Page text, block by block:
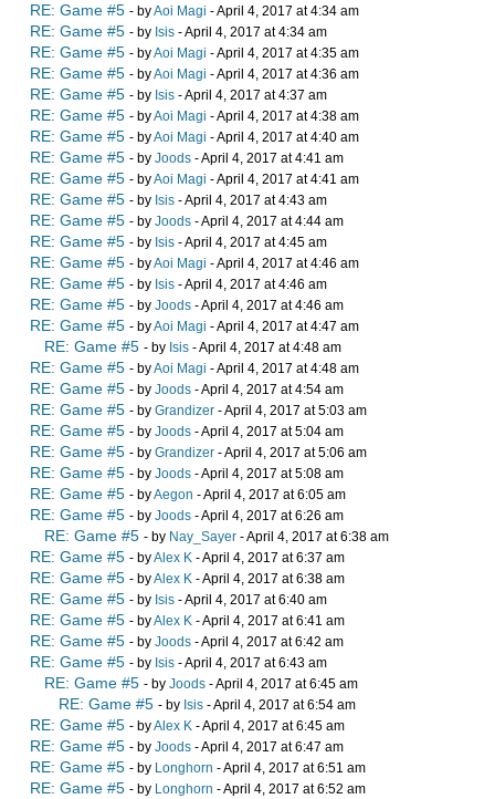
RE: Game #5 - byAoi Magi - April 4, 2017 at 4:34 am
RE: Game #5 - by Isis - April 4, 2017 at 4:34 am
RE: Game #5 - byAoi Magi - April 4, 2017 at 4:35 am
RE: Game #5 - byAoi Magi - April 4, 2017 at 4:36 am
RE: Game #5 - by Isis - April 4, 2017 at 4:37 am
RE: Game #5 - byAoi Magi - April 4, 2017 at 4:38 am
RE: Game #5 - byAoi Magi - April 4, 2017 at 4:40 am
RE: Game #5 - by Joods - April 4, 2017 at 4:41 am
RE: Game #5 - byAoi Magi - April 4, 2017 at 4:41 am
RE: Game #5 - by Isis - April 4, 2017 at 4:43 am
RE: Game #5 - by Joods - April 4, 2017 at 4:44 am
RE: Game #5 - by Isis - April 4, 2017 at 4:45 am
RE: Game #5 - byAoi Magi - April 4, 2017 at 4:46 am
RE: Game #5 - by Isis - April 4, 2017 at 4:46 am
RE: Game #5 - by Joods - April 4, 2017 at 4:46 am
RE: Game #5 - byAoi Magi - April 4, 2017 at 4:47 am
RE: Game #5 - by Isis - April 4, 2017 at 4:48 am
RE: Game #5 - byAoi Magi - April 4, 2017 at 4:48 am
RE: Game #5 - by Joods - April 4, 2017 at 4:54 am
RE: Game #5 - by Grandizer - April 4, 2017 at 5:03 am
RE: Game #5 - by Joods - April 4, 2017 at 5:04 am
RE: Game #5 - by Grandizer - April 4, 2017 at 5:06 am
RE: Game #5 - by Joods - April 4, 2017 at 5:08 am
RE: Game #5 - byAegon - April 4, 2017 at 6:05 am
RE: Game #5 - by Joods - April 4, 2017 at 6:26 am
RE: Game #5 - by Nay_Sayer - April 4, 2017 at 6:38 am
RE: Game #5 - byAlex K - April 4, 2017 at 6:37 am
RE: Game #5 - byAlex K - April 4, 2017 at 6:38 am
RE: Game #5 - by Isis - April 4, 2017 at 6:40 am
RE: Game #5 - byAlex K - April 4, 2017 at 6:41 am
RE: Game #5 - by Joods - April 4, 2017 at 6:42 am
RE: Game #5 - by Isis - April 4, 2017 at 6:43 am
RE: Game #5 - by Joods - April 4, 2017 at 6:45 am
RE: Game #5 - by Isis - April 4, 2017 at 6:54 am
RE: Game #5 - byAlex K - April 4, 2017 at 6:45 am
RE: Game #5 - by Joods - April 4, 2017 at 6:47 am
RE: Game #5 - by Longhorn - April 4, 2017 at 6:51 am
RE: Game #5 - by Longhorn - April 4, 2017 at 6:52 am